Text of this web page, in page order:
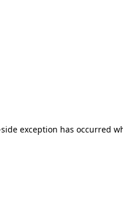
exception has occurred